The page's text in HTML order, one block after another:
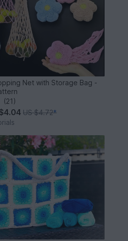
Net with Storage Bag -
(21)
US $4.72*